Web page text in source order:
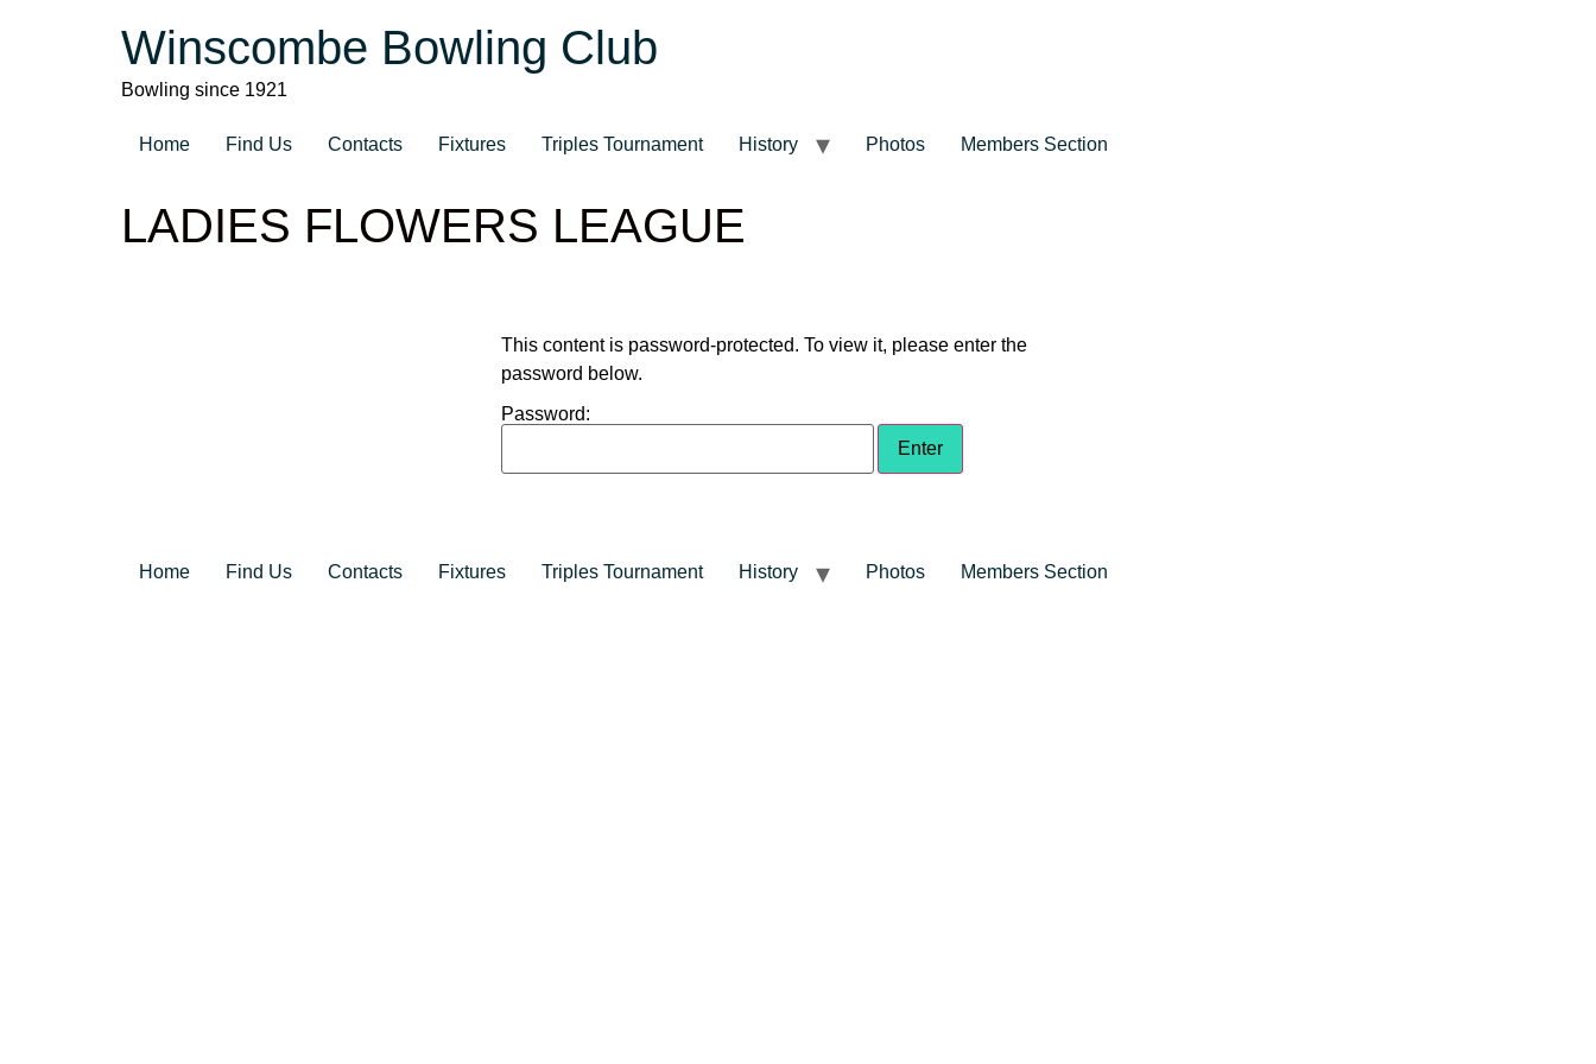
Winscombe Bowling Club
Bowling since 1921
Home Find Us Contacts Fixtures Triples Tournament History Photos Members Section
LADIES FLOWERS LEAGUE
This content is password-protected. To view it, please enter the
password below.
Password:
Home Find Us Contacts Fixtures Triples Tournament History Photos Members Section